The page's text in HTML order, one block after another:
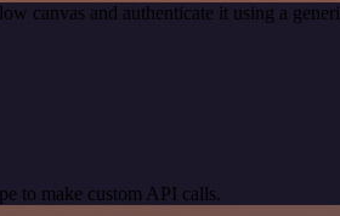
canvas and authenticate it using a
to make custom API calls.